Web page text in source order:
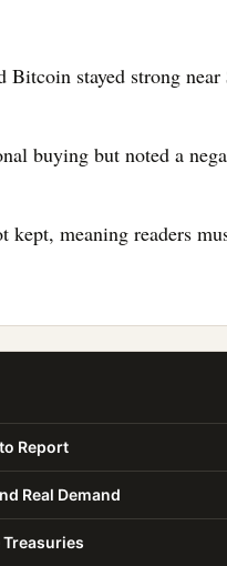
stayed strong near
buying but noted a
kept, meaning readers
Report
Real Demand